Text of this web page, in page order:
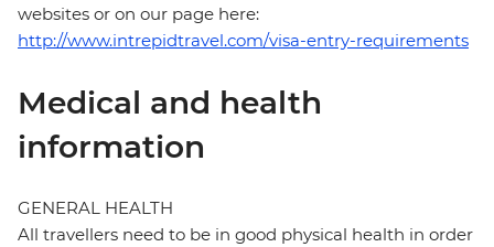
websites or on our page here:
http://www.intrepidtravel.com/visa-entry-requirements
Medical and health
information
GENERAL HEALTH
All travellers need to be in good physical health in order